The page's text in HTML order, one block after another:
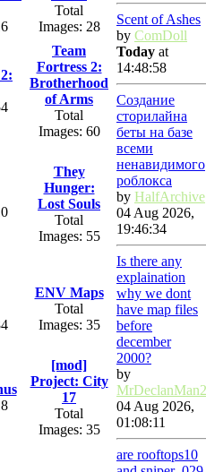
Total
Images: 28
Team
Fortress 2:
Brotherhood
of Arms
Total
Images: 60
They
Hunger:
Lost Souls
Total
Images: 55
ENV Maps
Total
Images: 35
[mod]
Project: City
17
Total
Images: 35
Scent of Ashes
by ComDoll
Today at
14:48:58
Создание
сторилайна
беты на базе
всеми
ненавидимого
роблокса
by HalfArchive
04 Aug 2026,
19:46:34
Is there any
explaination
why we dont
have map files
before
december
2000?
by
MrDeclanMan2
04 Aug 2026,
01:08:11
are rooftops10